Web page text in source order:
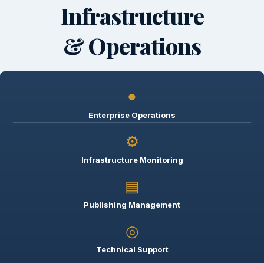
Infrastructure
& Operations
●
Enterprise Operations
⚙
Infrastructure Monitoring
▤
Publishing Management
◎
Technical Support